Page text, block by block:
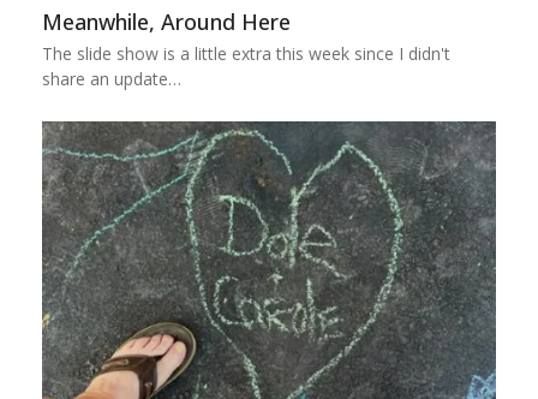
Meanwhile, Around Here
The slide show is a little extra this week since I didn't
share an update…